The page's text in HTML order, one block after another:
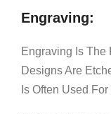
Engraving:
Engraving Is The
Designs Are
Is Often Used